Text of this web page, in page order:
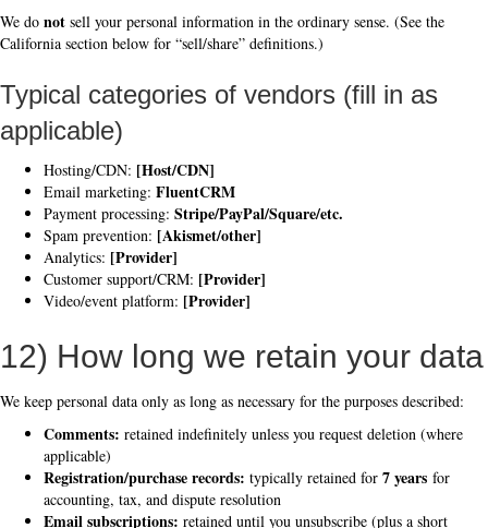
We do not sell your personal information in the ordinary sense. (See the
California section below for “sell/share” definitions.)
Typical categories of vendors (fill in as
applicable)
Hosting/CDN: [Host/CDN]
Email marketing: FluentCRM
Payment processing: Stripe/PayPal/Square/etc.
Spam prevention: [Akismet/other]
Analytics: [Provider]
Customer support/CRM: [Provider]
Video/event platform: [Provider]
12) How long we retain your data
We keep personal data only as long as necessary for the purposes described:
Comments: retained indefinitely unless you request deletion (where
applicable)
Registration/purchase records: typically retained for 7 years for
accounting, tax, and dispute resolution
Email subscriptions: retained until you unsubscribe (plus a short